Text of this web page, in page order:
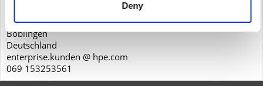
Deny
71034
Böblingen
Deutschland
enterprise.kunden @ hpe.com
069 153253561